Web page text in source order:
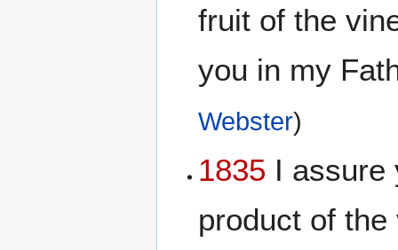
fruit of the
you in my
Webster)
1835 I assure
product of